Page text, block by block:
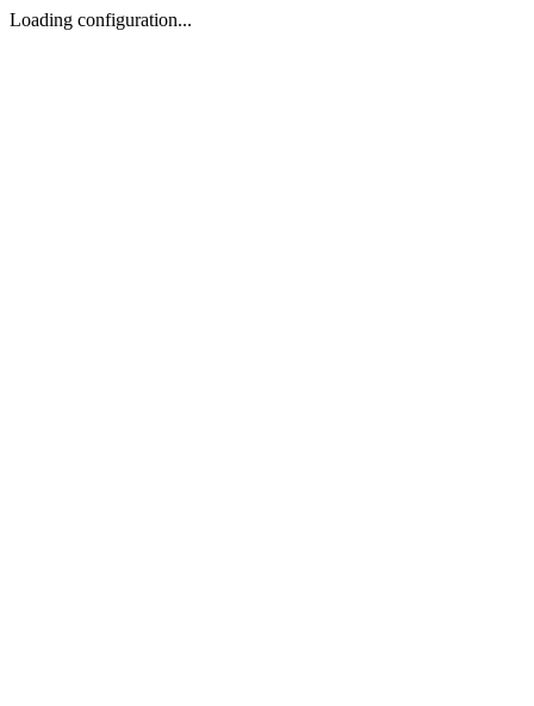
Loading configuration...